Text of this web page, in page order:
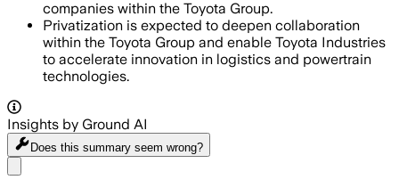
companies within the Toyota Group.
Privatization is expected to deepen collaboration
within the Toyota Group and enable Toyota Industries
to accelerate innovation in logistics and powertrain
technologies.
Insights by Ground AI
Does this summary seem wrong?